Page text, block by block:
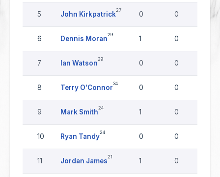
5 John Kirkpatrick
27
0 0 0
6 Dennis Moran
29
1 0
7 Ian Watson
29
0 0
8 Terry O'Connor
34
0 0
9 Mark Smith
24
1 0
10 Ryan Tandy
24
0 0
11 Jordan James
21
1 0